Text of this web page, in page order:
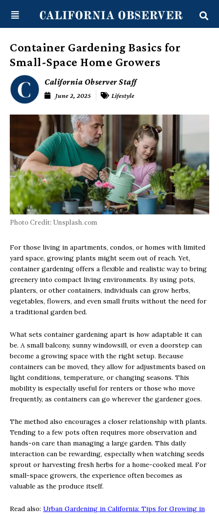
content
Container Gardening Basics for
Small-Space Home Growers
California Observer Staff
June 2, 2025 Lifestyle
Photo Credit: Unsplash.com
For those living in apartments, condos, or homes with limited
yard space, growing plants might seem out of reach. Yet,
container gardening offers a flexible and realistic way to bring
greenery into compact living environments. By using pots,
planters, or other containers, individuals can grow herbs,
vegetables, flowers, and even small fruits without the need for
a traditional garden bed.
What sets container gardening apart is how adaptable it can
be. A small balcony, sunny windowsill, or even a doorstep can
become a growing space with the right setup. Because
containers can be moved, they allow for adjustments based on
light conditions, temperature, or changing seasons. This
mobility is especially useful for renters or those who move
frequently, as containers can go wherever the gardener goes.
The method also encourages a closer relationship with plants.
Tending to a few pots often requires more observation and
hands-on care than managing a large garden. This daily
interaction can be rewarding, especially when watching seeds
sprout or harvesting fresh herbs for a home-cooked meal. For
small-space growers, the experience often becomes as
valuable as the produce itself.
Read also: Urban Gardening in California: Tips for Growing in